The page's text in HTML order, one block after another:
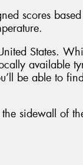
scores
States.
available
be able to
sidewall of